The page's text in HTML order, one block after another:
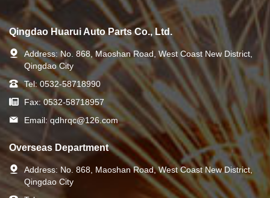
Qingdao Huarui Auto Parts Co., Ltd.
Address: No. 868, Maoshan Road, West Coast New District,
Qingdao City
Tel: 0532-58718990
Fax: 0532-58718957
Email: qdhrqc@126.com
Overseas Department
Address: No. 868, Maoshan Road, West Coast New District,
Qingdao City